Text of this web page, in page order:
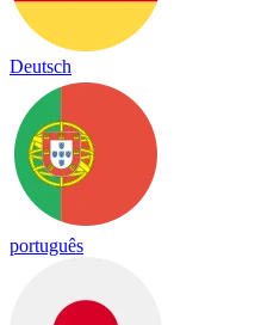
Deutsch
português